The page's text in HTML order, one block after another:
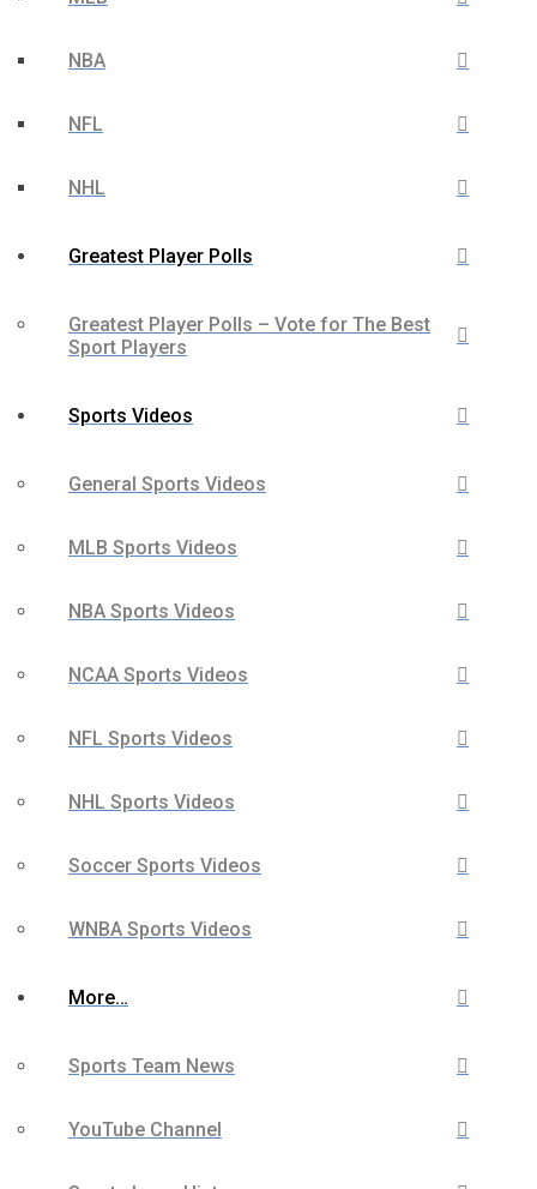
NBA
NFL
NHL
Greatest Player Polls
Greatest Player Polls – Vote for The Best
Sport Players
Sports Videos
General Sports Videos
MLB Sports Videos
NBA Sports Videos
NCAA Sports Videos
NFL Sports Videos
NHL Sports Videos
Soccer Sports Videos
WNBA Sports Videos
More…
Sports Team News
YouTube Channel